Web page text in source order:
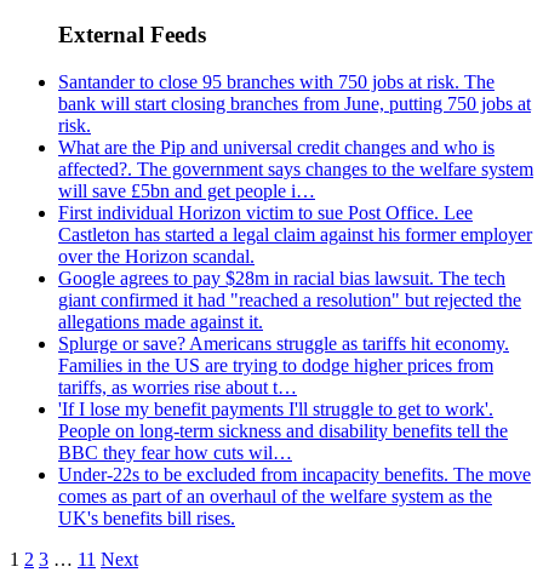
External Feeds
Santander to close 95 branches with 750 jobs at risk. The
bank will start closing branches from June, putting 750 jobs at
risk.
What are the Pip and universal credit changes and who is
affected?. The government says changes to the welfare system
will save £5bn and get people i…
First individual Horizon victim to sue Post Office. Lee
Castleton has started a legal claim against his former employer
over the Horizon scandal.
Google agrees to pay $28m in racial bias lawsuit. The tech
giant confirmed it had "reached a resolution" but rejected the
allegations made against it.
Splurge or save? Americans struggle as tariffs hit economy.
Families in the US are trying to dodge higher prices from
tariffs, as worries rise about t…
'If I lose my benefit payments I'll struggle to get to work'.
People on long-term sickness and disability benefits tell the
BBC they fear how cuts wil…
Under-22s to be excluded from incapacity benefits. The move
comes as part of an overhaul of the welfare system as the
UK's benefits bill rises.
1 2 3 … 11 Next